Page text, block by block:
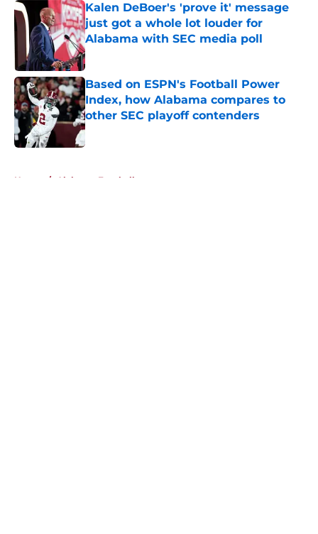
Kalen DeBoer's 'prove it' message
just got a whole lot louder for
Alabama with SEC media poll
Published by on Invalid Date
Based on ESPN's Football Power
Index, how Alabama compares to
other SEC playoff contenders
Published by on Invalid Date
Home / Alabama Football